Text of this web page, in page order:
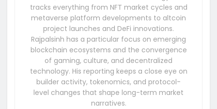
tracks everything from NFT market cycles and
metaverse platform developments to altcoin
project launches and DeFi innovations.
Rajpalsinh has a particular focus on emerging
blockchain ecosystems and the convergence
of gaming, culture, and decentralized
technology. His reporting keeps a close eye on
builder activity, tokenomics, and protocol-
level changes that shape long-term market
narratives.